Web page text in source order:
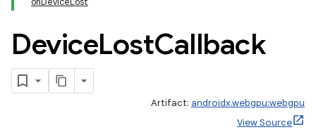
DeviceLostCallback
Artifact: androidx.webgpu:webgpu
View Source